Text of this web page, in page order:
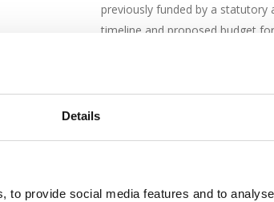
Details
to provide social media features and to
older
previously funded by a statutory
timeline and proposed budget